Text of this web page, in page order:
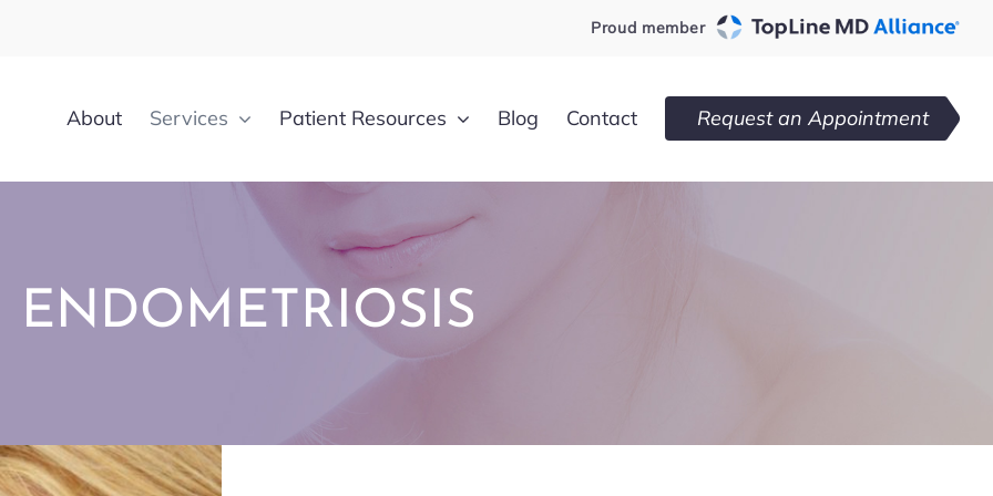
Proud member
About Services Patient Resources Blog Contact Request an Appointment
ENDOMETRIOSIS